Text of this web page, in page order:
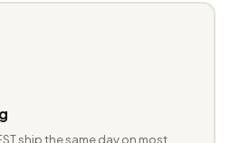
ship the same day on most